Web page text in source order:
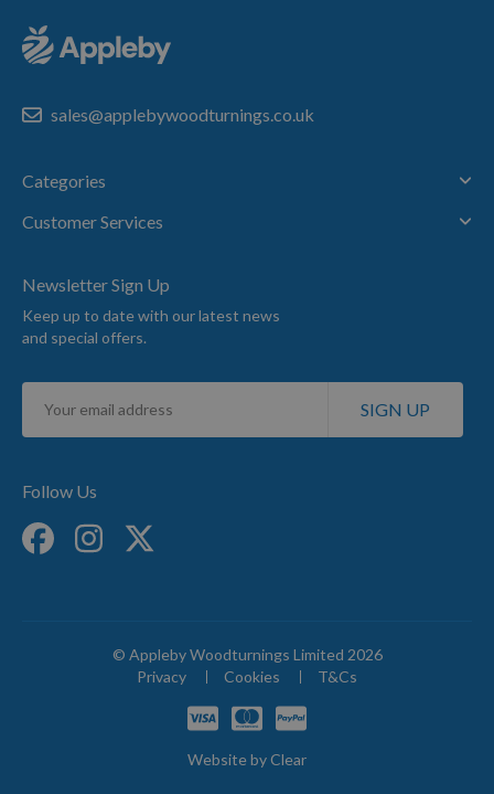
sales@applebywoodturnings.co.uk
Categories
Customer Services
Newsletter Sign Up
Keep up to date with our latest news
and special offers.
Sign
for
SIGN UP
Follow Us
© Appleby Woodturnings Limited 2026
Privacy
Cookies T&Cs
Website byClear